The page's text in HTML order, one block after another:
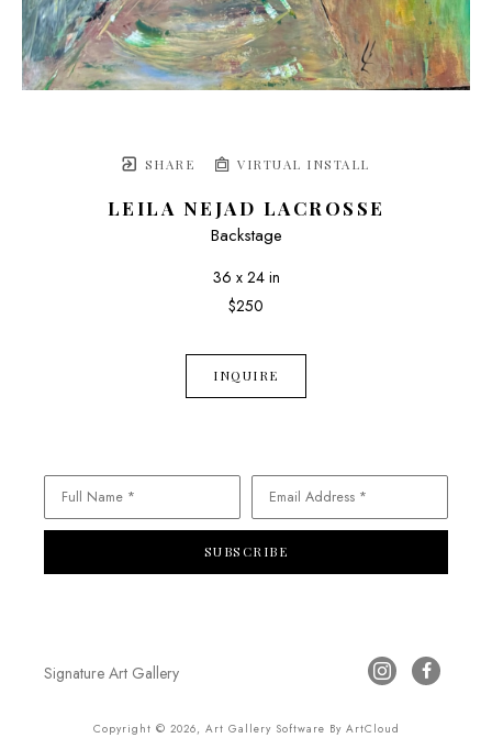
SHARE VIRTUAL INSTALL
LEILA NEJAD LACROSSE
Backstage
36 x 24 in
$250
INQUIRE
Full Name * Email Address *
SUBSCRIBE
Signature Art Gallery
Copyright © 2026, Art Gallery Software By ArtCloud